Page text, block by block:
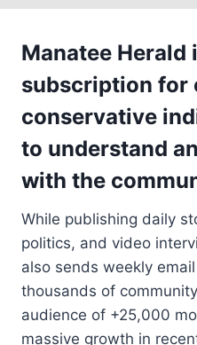
Manatee Herald
subscription for
conservative
to understand
with the
While publishing daily
politics, and video
also sends weekly
thousands of
audience of +25,000
massive growth in